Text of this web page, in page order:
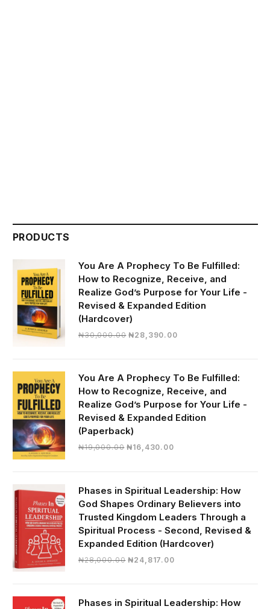
PRODUCTS
You Are A Prophecy To Be Fulfilled:
How to Recognize, Receive, and
Realize God’s Purpose for Your Life -
Revised & Expanded Edition
(Hardcover)
₦30,000.00 Original
₦30,000.00.
₦28,390.00Current
₦28,390.00.
You Are A Prophecy To Be Fulfilled:
How to Recognize, Receive, and
Realize God’s Purpose for Your Life -
Revised & Expanded Edition
(Paperback)
₦19,000.00 Original
₦19,000.00.
₦16,430.00Current
₦16,430.00.
Phases in Spiritual Leadership: How
God Shapes Ordinary Believers into
Trusted Kingdom Leaders Through a
Spiritual Process - Second, Revised &
Expanded Edition (Hardcover)
₦28,000.00 Original
₦28,000.00.
₦24,817.00Current
₦24,817.00.
Phases in Spiritual Leadership: How